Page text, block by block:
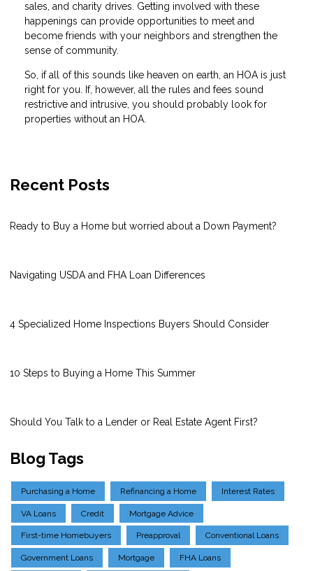
sales, and charity drives. Getting involved with these
happenings can provide opportunities to meet and
become friends with your neighbors and strengthen the
sense of community.
So, if all of this sounds like heaven on earth, an HOA is just
right for you. If, however, all the rules and fees sound
restrictive and intrusive, you should probably look for
properties without an HOA.
Recent Posts
Ready to Buy a Home but worried about a Down Payment?
Navigating USDA and FHA Loan Differences
4 Specialized Home Inspections Buyers Should Consider
10 Steps to Buying a Home This Summer
Should You Talk to a Lender or Real Estate Agent First?
Blog Tags
Purchasing a Home Refinancing a Home Interest Rates
VA Loans Credit Mortgage Advice
First-time Homebuyers Preapproval Conventional Loans
Government Loans Mortgage FHA Loans